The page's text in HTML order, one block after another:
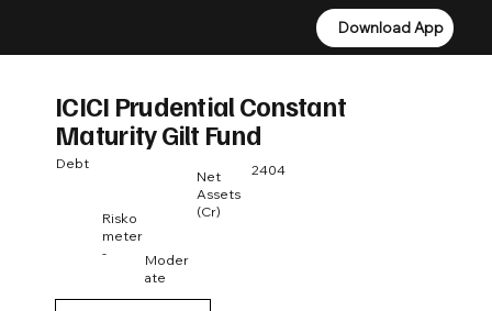
Download App
Download App
ICICI Prudential Constant
Maturity Gilt Fund
Debt 2404
Net
Assets
(Cr)
Risko
meter
-
Moder
ate